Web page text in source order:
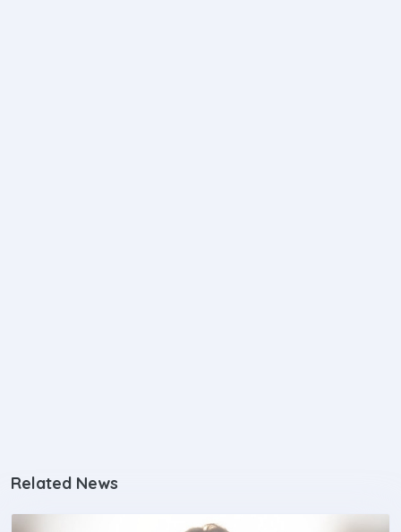
Related News